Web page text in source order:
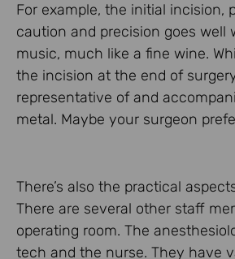
For example, the initial incision,
caution and precision goes well
music, much like a fine wine.
the incision at the end of
representative of and
metal. Maybe your surgeon
There’s also the practical
There are several other staff
operating room. The
tech and the nurse. They have